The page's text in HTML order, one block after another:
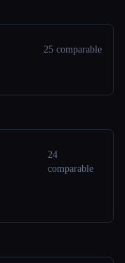
25 comparable
24
comparable